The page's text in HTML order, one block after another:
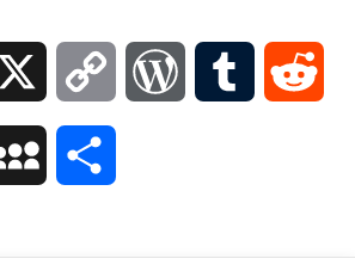
Copy WordPressTumblr
MySpace